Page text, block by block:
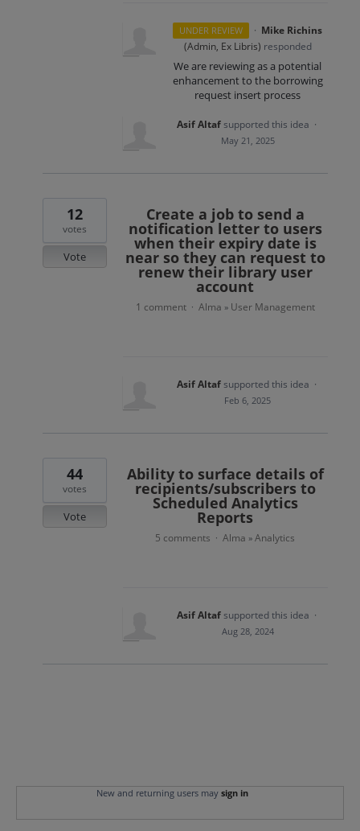
UNDER REVIEW · Mike Richins
(Admin, Ex Libris) responded
We are reviewing as a potential
enhancement to the borrowing
request insert process
Asif Altafsupported this idea ·
May 21, 2025
Create a job to send a
notification letter to users
when their expiry date is
near so they can request to
renew their library user
account
12
votes
Vote
1 comment · Alma » User Management
Asif Altafsupported this idea ·
Feb 6, 2025
Ability to surface details of
recipients/subscribers to
Scheduled Analytics
Reports
44
votes
Vote
5 comments · Alma » Analytics
Asif Altafsupported this idea ·
Aug 28, 2024
New and returning users may sign in